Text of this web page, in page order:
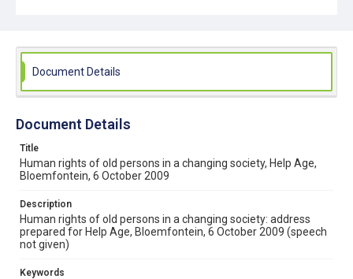
Document Details
Document Details
Title
Human rights of old persons in a changing society, Help Age,
Bloemfontein, 6 October 2009
Description
Human rights of old persons in a changing society: address
prepared for Help Age, Bloemfontein, 6 October 2009 (speech
not given)
Keywords